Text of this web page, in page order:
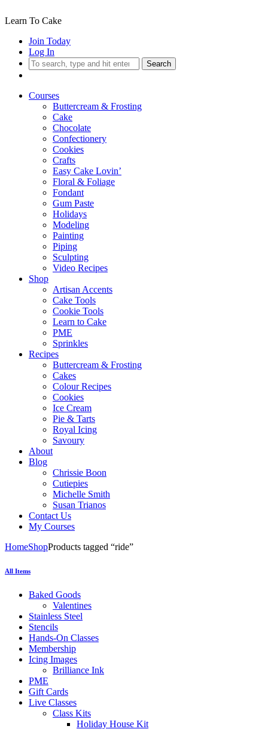
Learn To Cake
Join Today
Log In
Search
Courses
Buttercream & Frosting
Cake
Chocolate
Confectionery
Cookies
Crafts
Easy Cake Lovin’
Floral & Foliage
Fondant
Gum Paste
Holidays
Modeling
Painting
Piping
Sculpting
Video Recipes
Shop
Artisan Accents
Cake Tools
Cookie Tools
Learn to Cake
PME
Sprinkles
Recipes
Buttercream & Frosting
Cakes
Colour Recipes
Cookies
Ice Cream
Pie & Tarts
Royal Icing
Savoury
About
Blog
Chrissie Boon
Cutiepies
Michelle Smith
Susan Trianos
Contact Us
My Courses
HomeShopProducts tagged “ride”
All Items
Baked Goods
Valentines
Stainless Steel
Stencils
Hands-On Classes
Membership
Icing Images
Brilliance Ink
PME
Gift Cards
Live Classes
Class Kits
Holiday House Kit